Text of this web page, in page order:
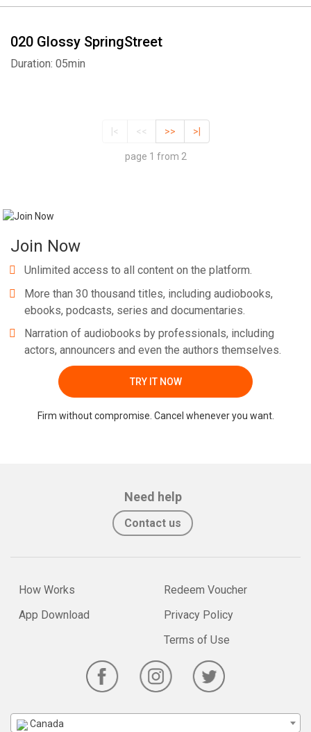
020 Glossy SpringStreet
Duration: 05min
|< << >> >|
page 1 from 2
Join Now
Unlimited access to all content on the platform.
More than 30 thousand titles, including audiobooks,
ebooks, podcasts, series and documentaries.
Narration of audiobooks by professionals, including
actors, announcers and even the authors themselves.
TRY IT NOW
Firm without compromise. Cancel whenever you want.
Need help
Contact us
How Works
App Download
Redeem Voucher
Privacy Policy
Terms of Use
Canada